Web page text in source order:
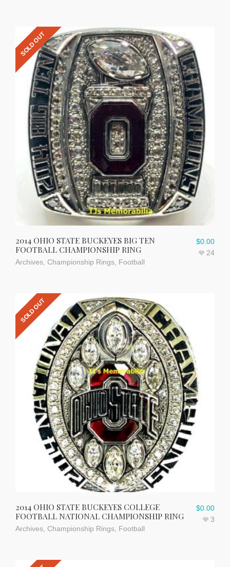
SOLD OUT
2014 OHIO STATE BUCKEYES BIG TEN
FOOTBALL CHAMPIONSHIP RING
Archives Championship Rings Football
$0.00
24
SOLD OUT
2014 OHIO STATE BUCKEYES COLLEGE
FOOTBALL NATIONAL CHAMPIONSHIP RING
Archives Championship Rings Football
$0.00
3